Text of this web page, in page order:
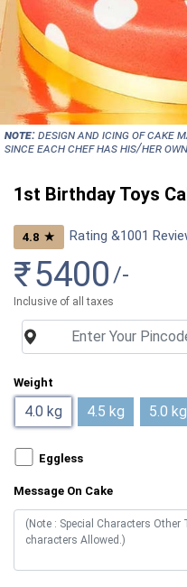
NOTE:Design and icing of cake
since each chef has his/her
1st Birthday Toys
4.8 ★ Rating &1001
₹5400 /-
Inclusive of all taxes
Weight
4.0 kg 4.5 kg 5.0 kg
Eggless
Message On Cake